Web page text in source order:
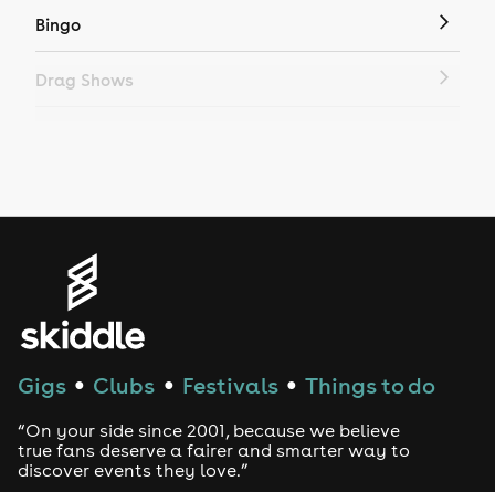
Bingo
Drag Shows
House
Drum and Bass
Tech House
Gigs ● Clubs ● Festivals ● Things to do
“On your side since 2001, because we believe
true fans deserve a fairer and smarter way to
discover events they love.”